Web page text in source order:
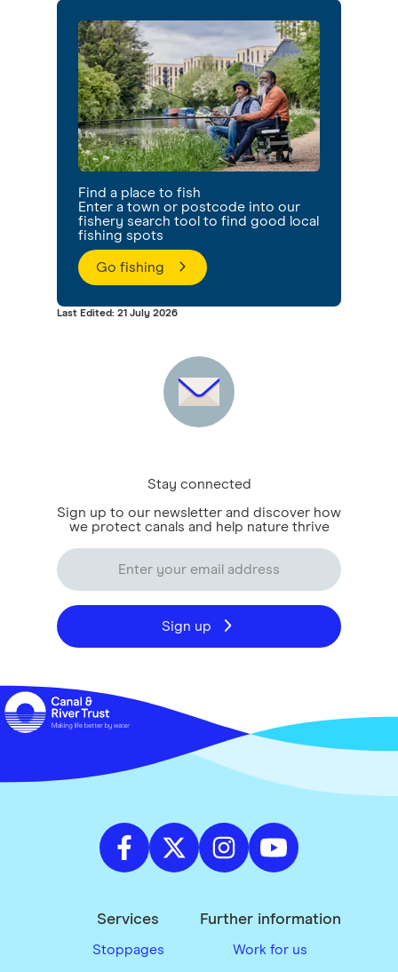
Find a place to fish
Enter a town or postcode into our
fishery search tool to find good local
fishing spots
Go fishing
Last Edited: 21 July 2026
Stay connected
Sign up to our newsletter and discover how
we protect canals and help nature thrive
Sign up
Services
Stoppages
Further information
Work for us